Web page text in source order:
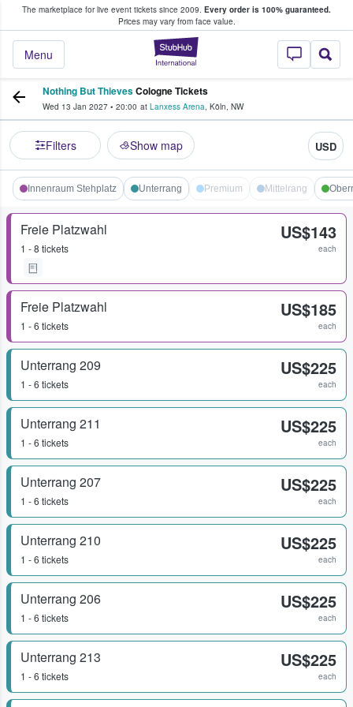
The marketplace for live event tickets since 2009. Every order is 100% guaranteed.
Prices may vary from face value.
StubHub –
Menu
Fans Buy & Sell Tickets
Nothing But ThievesCologne Tickets
Wed 13 Jan 2027 • 20:00 at Lanxess Arena, Köln, NW
Filters Show map USD
Innenraum Stehplatz Unterrang Premium Mittelrang
Freie Platzwahl
1 - 8 tickets
US$143
each
Freie Platzwahl
1 - 6 tickets
US$185
each
Unterrang 209
1 - 6 tickets
US$225
each
Unterrang 211
1 - 6 tickets
US$225
each
Unterrang 207
1 - 6 tickets
US$225
each
Unterrang 210
1 - 6 tickets
US$225
each
Unterrang 206
1 - 6 tickets
US$225
each
Unterrang 213
1 - 6 tickets
US$225
each